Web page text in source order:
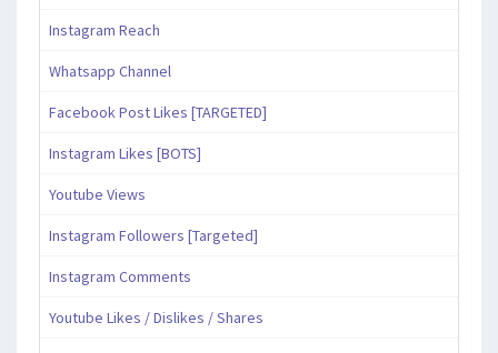
Instagram Reach
Whatsapp Channel
Facebook Post Likes [TARGETED]
Instagram Likes [BOTS]
Youtube Views
Instagram Followers [Targeted]
Instagram Comments
Youtube Likes / Dislikes / Shares